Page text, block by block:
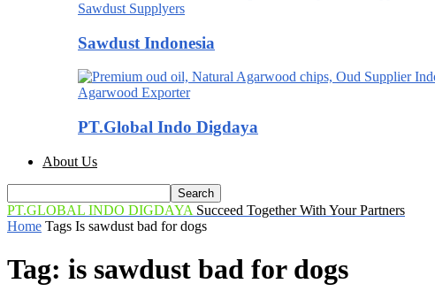
Sawdust Supplyers
Sawdust Indonesia
Agarwood Exporter
PT.Global Indo Digdaya
About Us
PT.GLOBAL INDO DIGDAYA Succeed Together With Your Partners
Home Tags Is sawdust bad for dogs
Tag: is sawdust bad for dogs